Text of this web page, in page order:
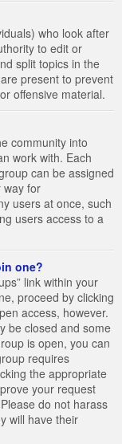
who look after
to edit or
split topics in the
present to prevent
offensive material.
community into
work with. Each
can be assigned
way for
users at once, such
users access to a
one?
link within your
proceed by clicking
access, however.
be closed and some
is open, you can
requires
the appropriate
your request
do not harass
will have their